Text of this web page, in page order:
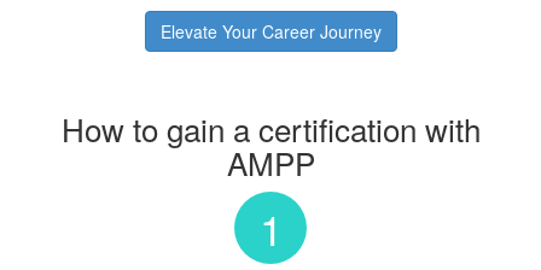
Elevate Your Career Journey
How to gain a certification with
AMPP
1